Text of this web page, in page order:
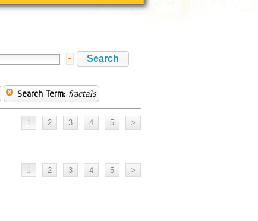
Search Term: fractals